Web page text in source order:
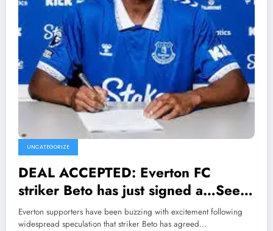
UNCATEGORIZE
DEAL ACCEPTED: Everton FC
striker Beto has just signed a…See
More
Everton supporters have been buzzing with excitement following
widespread speculation that striker Beto has agreed…